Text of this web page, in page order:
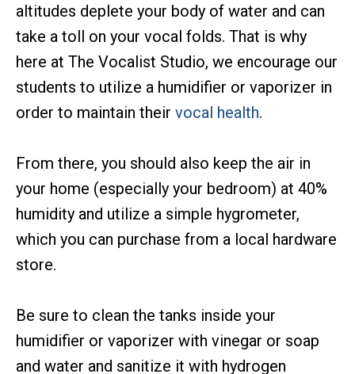
altitudes deplete your body of water and can
take a toll on your vocal folds. That is why
here at The Vocalist Studio, we encourage our
students to utilize a humidifier or vaporizer in
order to maintain their vocal health.
From there, you should also keep the air in
your home (especially your bedroom) at 40%
humidity and utilize a simple hygrometer,
which you can purchase from a local hardware
store.
Be sure to clean the tanks inside your
humidifier or vaporizer with vinegar or soap
and water and sanitize it with hydrogen